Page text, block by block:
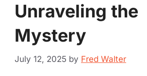
Unraveling the
Mystery
July 12, 2025 by Fred Walter